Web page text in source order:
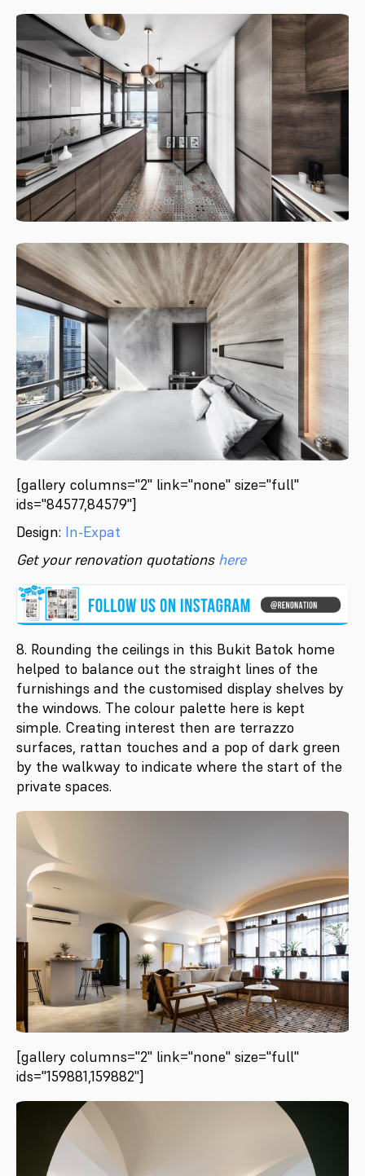
[gallery columns="2" link="none" size="full"
ids="84577,84579"]
Design: In-Expat
Get your renovation quotations here
8. Rounding the ceilings in this Bukit Batok home
helped to balance out the straight lines of the
furnishings and the customised display shelves by
the windows. The colour palette here is kept
simple. Creating interest then are terrazzo
surfaces, rattan touches and a pop of dark green
by the walkway to indicate where the start of the
private spaces.
[gallery columns="2" link="none" size="full"
ids="159881,159882"]